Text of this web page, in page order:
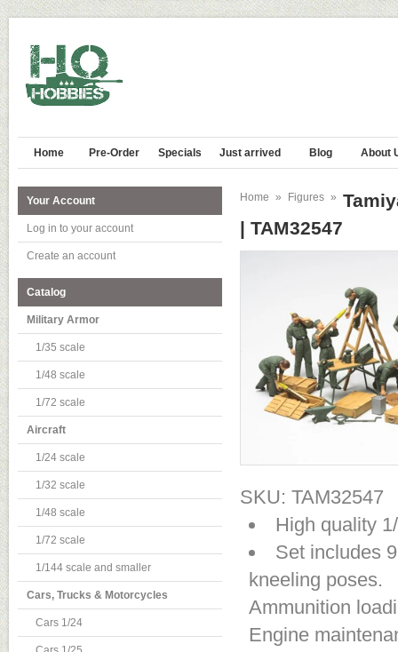
Home Pre-Order Specials Just arrived Blog About
Your Account
Log in to your account
Create an account
Catalog
Military Armor
1/35 scale
1/48 scale
1/72 scale
Aircraft
1/24 scale
1/32 scale
1/48 scale
1/72 scale
1/144 scale and smaller
Cars, Trucks & Motorcycles
Cars 1/24
Home » Figures »
| TAM32547
SKU: TAM32547
High quality
Set includes
kneeling poses.
Ammunition
Engine